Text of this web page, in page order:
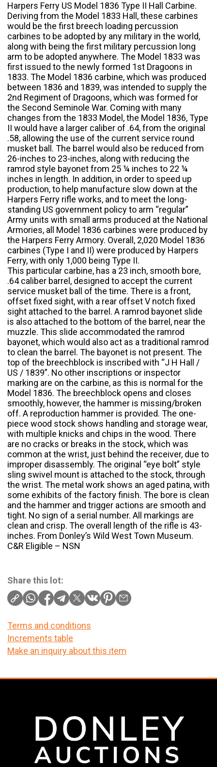
Harpers Ferry US Model 1836 Type II Hall Carbine.
Deriving from the Model 1833 Hall, these carbines
would be the first breech loading percussion
carbines to be adopted by any military in the world,
along with being the first military percussion long
arm to be adopted anywhere. The Model 1833 was
first issued to the newly formed 1st Dragoons in
1833. The Model 1836 carbine, which was produced
between 1836 and 1839, was intended to supply the
2nd Regiment of Dragoons, which was formed for
the Second Seminole War. Coming with many
changes from the 1833 Model, the Model 1836, Type
II would have a larger caliber of .64, from the original
.58, allowing the use of the current service round
musket ball. The barrel would also be reduced from
26-inches to 23-inches, along with reducing the
ramrod style bayonet from 25 ¼ inches to 22 ¼
inches in length. In addition, in order to speed up
production, to help manufacture slow down at the
Harpers Ferry rifle works, and to meet the long-
standing US government policy to arm “regular”
Army units with small arms produced at the National
Armories, all Model 1836 carbines were produced by
the Harpers Ferry Armory. Overall, 2,020 Model 1836
carbines (Type I and II) were produced by Harpers
Ferry, with only 1,000 being Type II.
This particular carbine, has a 23 inch, smooth bore,
.64 caliber barrel, designed to accept the current
service musket ball of the time. There is a front,
offset fixed sight, with a rear offset V notch fixed
sight attached to the barrel. A ramrod bayonet slide
is also attached to the bottom of the barrel, near the
muzzle. This slide accommodated the ramrod
bayonet, which would also act as a traditional ramrod
to clean the barrel. The bayonet is not present. The
top of the breechblock is inscribed with “J H Hall /
US / 1839”. No other inscriptions or inspector
marking are on the carbine, as this is normal for the
Model 1836. The breechblock opens and closes
smoothly, however, the hammer is missing/broken
off. A reproduction hammer is provided. The one-
piece wood stock shows handling and storage wear,
with multiple knicks and chips in the wood. There
are no cracks or breaks in the stock, which was
common at the wrist, just behind the receiver, due to
improper disassembly. The original “eye bolt” style
sling swivel mount is attached to the stock, through
the wrist. The metal work shows an aged patina, with
some exhibits of the factory finish. The bore is clean
and the hammer and trigger actions are smooth and
tight. No sign of a serial number. All markings are
clean and crisp. The overall length of the rifle is 43-
inches. From Donley’s Wild West Town Museum.
C&R Eligible – NSN
Share this lot:
Terms and conditions
Increments table
Make an inquiry about this item